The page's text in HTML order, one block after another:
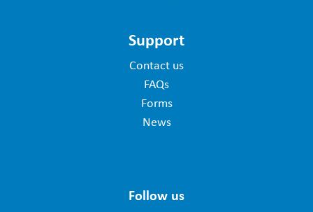
Support
Contact us
FAQs
Forms
News
Follow us